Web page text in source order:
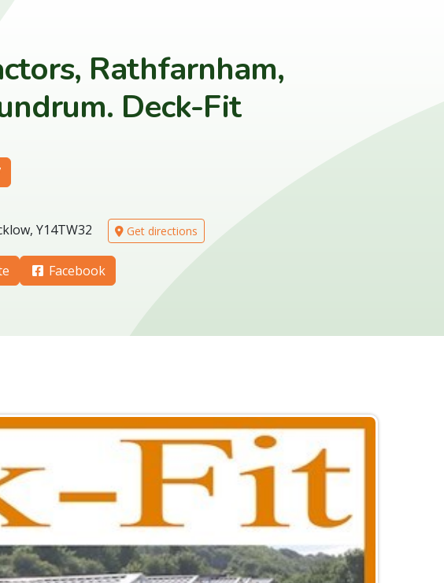
Rathfarnham,
Deck-Fit
Y14TW32 Get directions
Facebook